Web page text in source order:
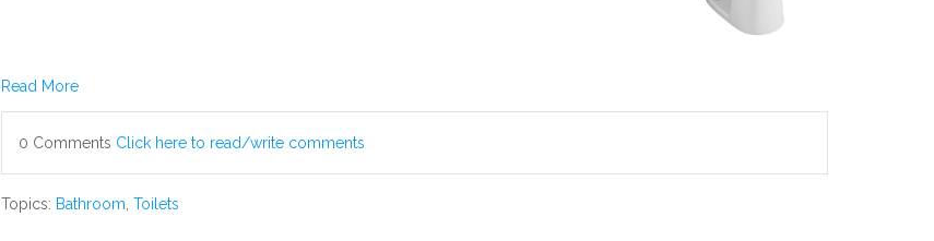
Read More
0 Comments Click here to read/write comments
Topics: Bathroom ,Toilets